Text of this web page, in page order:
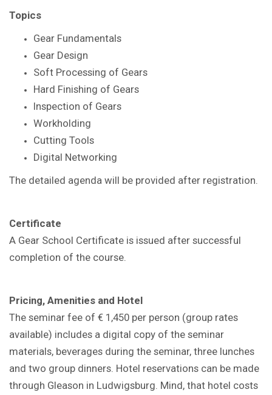
Topics
Gear Fundamentals
Gear Design
Soft Processing of Gears
Hard Finishing of Gears
Inspection of Gears
Workholding
Cutting Tools
Digital Networking
The detailed agenda will be provided after registration.
Certificate
A Gear School Certificate is issued after successful
completion of the course.
Pricing, Amenities and Hotel
The seminar fee of € 1,450 per person (group rates
available) includes a digital copy of the seminar
materials, beverages during the seminar, three lunches
and two group dinners. Hotel reservations can be made
through Gleason in Ludwigsburg. Mind, that hotel costs